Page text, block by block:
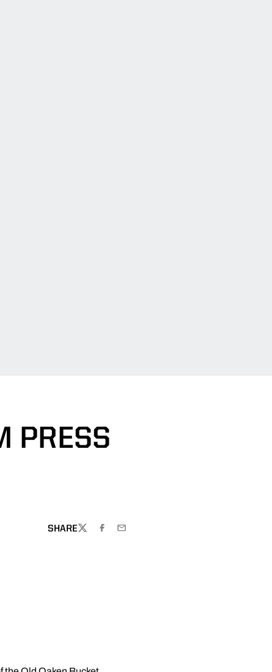
PRESS
SHARE
TWITTERFACEBOOK
EMAIL